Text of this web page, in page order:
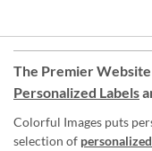
The Premier
Personalized Labels
Colorful Images puts
selection of